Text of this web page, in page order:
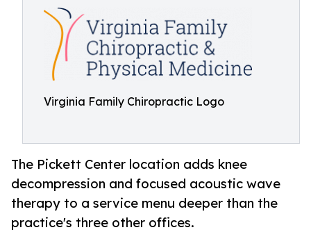
Virginia Family Chiropractic Logo
The Pickett Center location adds knee
decompression and focused acoustic wave
therapy to a service menu deeper than the
practice's three other offices.